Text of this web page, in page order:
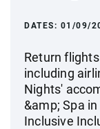
DATES: 01/09/
Return
including
Nights'
&amp; Spa
Inclusive